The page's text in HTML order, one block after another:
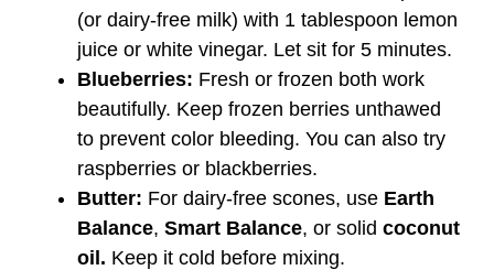
(or dairy-free milk) with 1 tablespoon lemon
juice or white vinegar. Let sit for 5 minutes.
Blueberries: Fresh or frozen both work
beautifully. Keep frozen berries unthawed
to prevent color bleeding. You can also try
raspberries or blackberries.
Butter: For dairy-free scones, use Earth
Balance, Smart Balance, or solid coconut
oil. Keep it cold before mixing.